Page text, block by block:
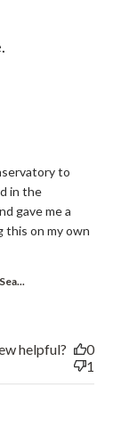
to
in the
gave me a
this on my own
helpful?
0
1